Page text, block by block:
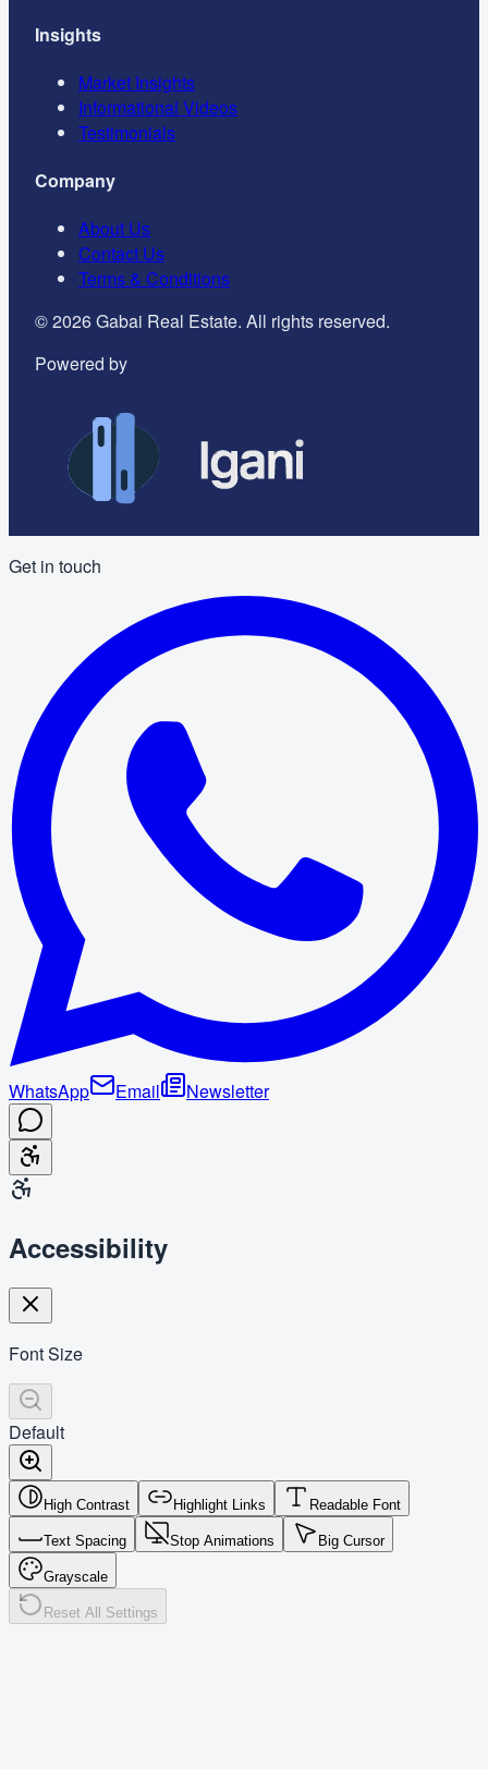
Insights
Market Insights
Informational Videos
Testimonials
Company
About Us
Contact Us
Terms & Conditions
©2026Gabai Real Estate. All rights reserved.
Powered by
Get in touch
WhatsApp Email Newsletter
Accessibility
Font Size
Default
High Contrast Highlight Links Readable Font
Text Spacing Stop Animations Big Cursor
Grayscale
Reset All Settings